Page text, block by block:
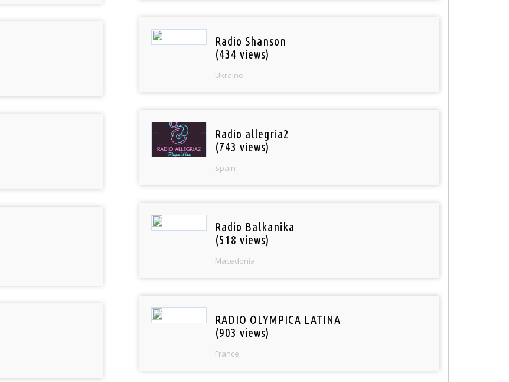
Radio Shanson
(434 views)
Ukraine
Radio allegria2
(743 views)
Spain
Radio Balkanika
(518 views)
Macedonia
RADIO OLYMPICA LATINA
(903 views)
France